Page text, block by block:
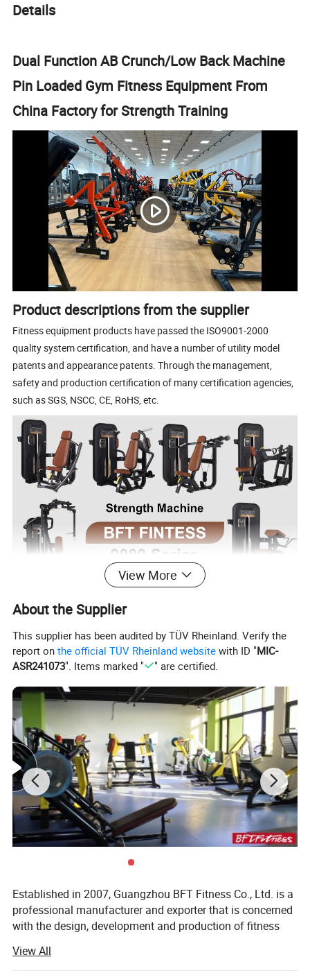
Details
Dual Function AB Crunch/Low Back Machine
Pin Loaded Gym Fitness Equipment From
China Factory for Strength Training
Product descriptions from the supplier
Fitness equipment products have passed the ISO9001-2000
quality system certification, and have a number of utility model
patents and appearance patents. Through the management,
safety and production certification of many certification agencies,
such as SGS, NSCC, CE, RoHS, etc.
View More
About the Supplier
This supplier has been audited by TÜV Rheinland. Verify the
report onthe official TÜV Rheinland website with ID "MIC-
ASR241073". Items marked " " are certified.
Established in 2007, Guangzhou BFT Fitness Co., Ltd. is a
professional manufacturer and exporter that is concerned
with the design, development and production of fitness
convenient transportation access. All of our products
View All